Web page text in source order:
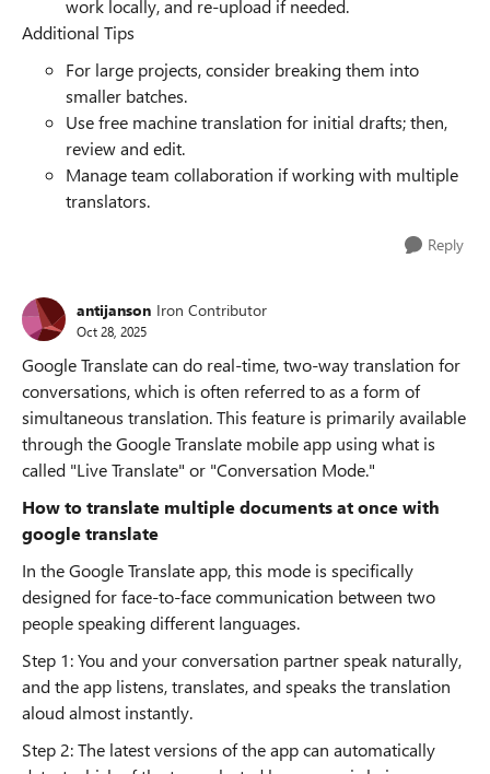
work locally, and re-upload if needed.
Additional Tips
For large projects, consider breaking them into
smaller batches.
Use free machine translation for initial drafts; then,
review and edit.
Manage team collaboration if working with multiple
translators.
Reply
antijanson Iron Contributor
Oct 28, 2025
Google Translate can do real-time, two-way translation for
conversations, which is often referred to as a form of
simultaneous translation. This feature is primarily available
through the Google Translate mobile app using what is
called "Live Translate" or "Conversation Mode."
How to translate multiple documents at once with
google translate
In the Google Translate app, this mode is specifically
designed for face-to-face communication between two
people speaking different languages.
Step 1: You and your conversation partner speak naturally,
and the app listens, translates, and speaks the translation
aloud almost instantly.
Step 2: The latest versions of the app can automatically